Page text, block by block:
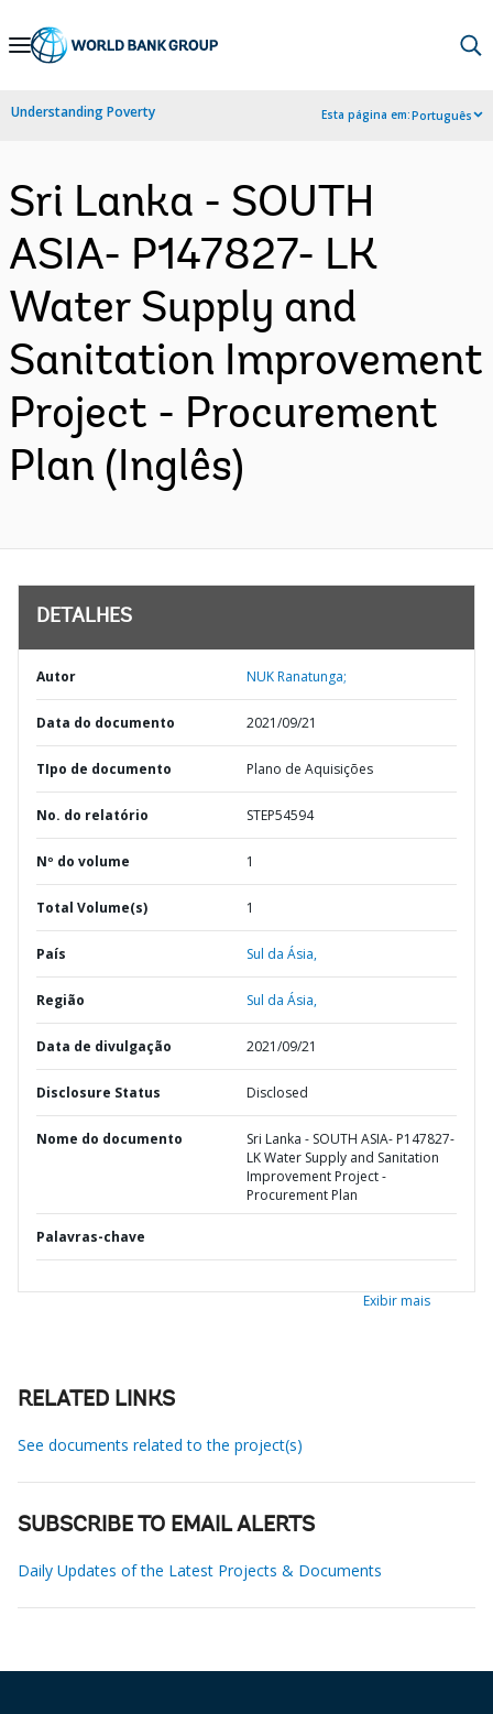
Skip
Navigation
Understanding Poverty Esta página em:Português
Sri Lanka - SOUTH
ASIA- P147827- LK
Water Supply and
Sanitation Improvement
Project - Procurement
Plan (Inglês)
DETALHES
Autor NUK Ranatunga;
Data do documento 2021/09/21
TIpo de documento Plano de Aquisições
No. do relatório STEP54594
Nº do volume 1
Total Volume(s) 1
País Sul da Ásia,
Região Sul da Ásia,
Data de divulgação 2021/09/21
Disclosure Status Disclosed
Nome do documento
Sri Lanka - SOUTH ASIA- P147827-
LK Water Supply and Sanitation
Improvement Project -
Procurement Plan
Palavras-chave
Exibir mais
RELATED LINKS
See documents related to the project(s)
SUBSCRIBE TO EMAIL ALERTS
Daily Updates of the Latest Projects & Documents